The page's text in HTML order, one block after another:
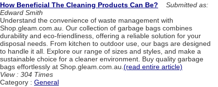
How Beneficial The Cleaning Products Can Be?
Submitted as:
Edward Smith
Understand the convenience of waste management with
Shop.gleam.com.au. Our collection of garbage bags combines
durability and eco-friendliness, offering a reliable solution for your
disposal needs. From kitchen to outdoor use, our bags are designed
to handle it all. Explore our range of sizes and styles, and make a
sustainable choice for a cleaner environment. Buy quality garbage
bags effortlessly at Shop.gleam.com.au.(read entire article)
View : 304 Times
Category : General